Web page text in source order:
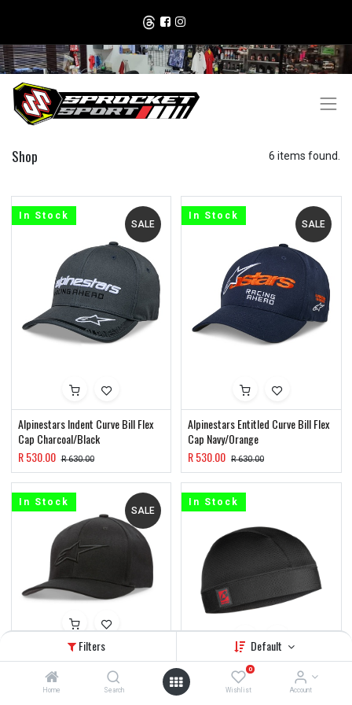
Filters Default
Home Search
0
Wishlist Account
Shop 6 items found.
Alpinestars Indent Curve Bill Flex
Cap Charcoal/Black
R530.00 R630.00
SALE
In Stock
Alpinestars Entitled Curve Bill Flex
Cap Navy/Orange
R530.00 R630.00
SALE
In Stock
Alpinestars Ageless Curve Bill Flex
Cap Black/Black
430.00
SALE
In Stock
EVS Sweat Beanie
R
In Stock